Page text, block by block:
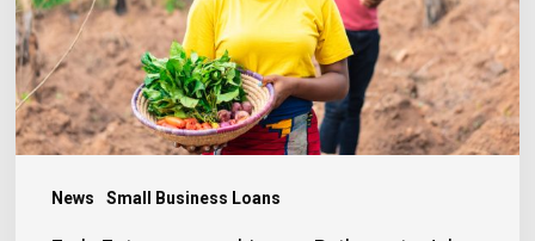
News Small Business Loans
to
Job
Creation